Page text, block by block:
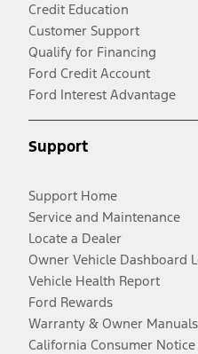
Credit Education
Customer Support
Qualify for Financing
Ford Credit Account
Ford Interest Advantage
Support
Support Home
Service and Maintenance
Locate a Dealer
Owner Vehicle Dashboard
Vehicle Health Report
Ford Rewards
Warranty & Owner Manuals
California Consumer Notice